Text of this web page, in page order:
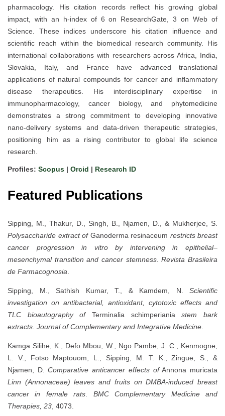
pharmacology. His citation records reflect his growing global
impact, with an h-index of 6 on ResearchGate, 3 on Web of
Science. These indices underscore his citation influence and
scientific reach within the biomedical research community. His
international collaborations with researchers across Africa, India,
Slovakia, Italy, and France have advanced translational
applications of natural compounds for cancer and inflammatory
disease therapeutics. His interdisciplinary expertise in
immunopharmacology, cancer biology, and phytomedicine
demonstrates a strong commitment to developing innovative
nano-delivery systems and data-driven therapeutic strategies,
positioning him as a rising contributor to global life science
research.
Profiles: Scopus | Orcid | Research ID
Featured Publications
Sipping, M., Thakur, D., Singh, B., Njamen, D., & Mukherjee, S.
Polysaccharide extract ofGanoderma resinaceum restricts breast
cancer progression in vitro by intervening in epithelial–
mesenchymal transition and cancer stemness.Revista Brasileira
de Farmacognosia
Sipping, M., Sathish Kumar, T., & Kamdem, N. Scientific
investigation on antibacterial, antioxidant, cytotoxic effects and
TLC bioautography ofTerminalia schimperianiastem bark
extracts Journal of Complementary and Integrative Medicine
Kamga Silihe, K., Defo Mbou, W., Ngo Pambe, J. C., Kenmogne,
L. V., Fotso Maptouom, L., Sipping, M. T. K., Zingue, S., &
Njamen, D.Comparative anticancer effects ofAnnona muricata
Linn (Annonaceae) leaves and fruits on DMBA-induced breast
cancer in female rats
BMC Complementary Medicine and
Therapies, 23 , 4073.